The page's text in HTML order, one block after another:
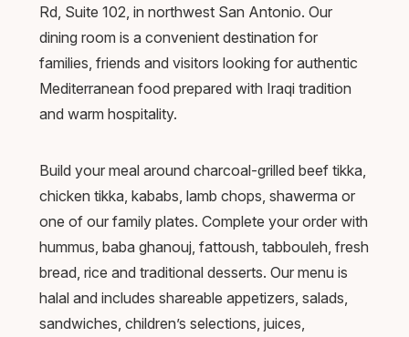
Rd, Suite 102, in northwest San Antonio. Our
dining room is a convenient destination for
families, friends and visitors looking for authentic
Mediterranean food prepared with Iraqi tradition
and warm hospitality.
Build your meal around charcoal-grilled beef tikka,
chicken tikka, kababs, lamb chops, shawerma or
one of our family plates. Complete your order with
hummus, baba ghanouj, fattoush, tabbouleh, fresh
bread, rice and traditional desserts. Our menu is
halal and includes shareable appetizers, salads,
sandwiches, children’s selections, juices,